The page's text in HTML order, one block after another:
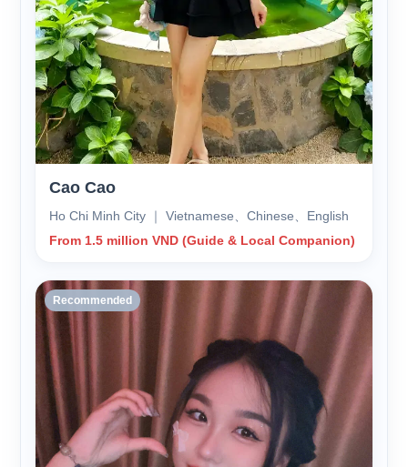
Cao Cao
Ho Chi Minh City ｜ Vietnamese、Chinese、English
From 1.5 million VND (Guide & Local Companion)
Recommended